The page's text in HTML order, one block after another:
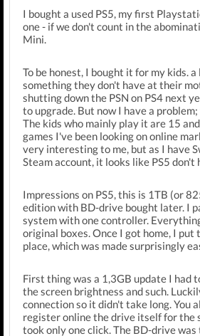
I bought a used PS5, my first
one - if we don't count in the
Mini.
To be honest, I bought it for my kids.
something they don't have at their
shutting down the PSN on PS4 next
to upgrade. But now I have a
The kids who mainly play it are 15
games I've been looking on online
very interesting to me, but as I have
Steam account, it looks like PS5 don't
Impressions on PS5, this is 1TB (or
edition with BD-drive bought later. I
system with one controller.
original boxes. Once I got home, I
place, which was made surprisingly
First thing was a 1,3GB update I had
the screen brightness and such.
connection so it didn't take long. You
register online the drive itself for the
took only one click. The BD-drive